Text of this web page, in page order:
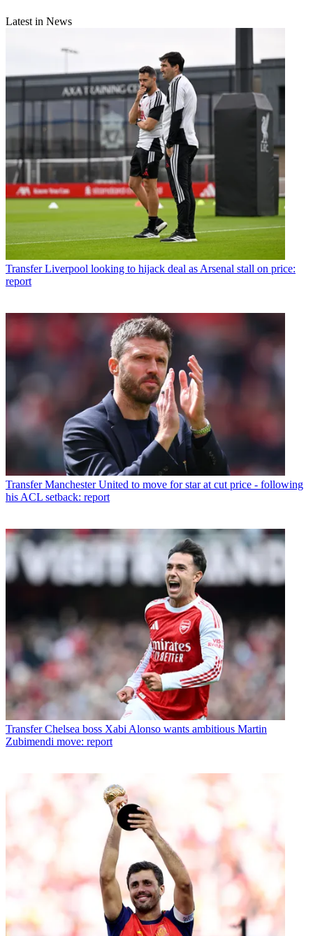
Latest in News
Transfer Liverpool looking to hijack deal as Arsenal stall on price:
report
Transfer Manchester United to move for star at cut price - following
his ACL setback: report
Transfer Chelsea boss Xabi Alonso wants ambitious Martin
Zubimendi move: report